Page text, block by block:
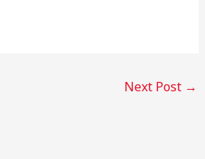
Next Post →